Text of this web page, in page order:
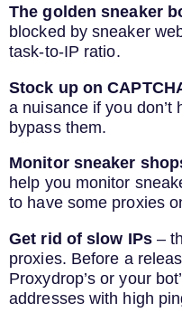
The golden sneaker
blocked by sneaker
task-to-IP ratio.
Stock up on
a nuisance if you don’t
bypass them.
Monitor sneaker
help you monitor
to have some proxies
Get rid of slow IPs–
proxies. Before a
Proxydrop’s or your
addresses with high